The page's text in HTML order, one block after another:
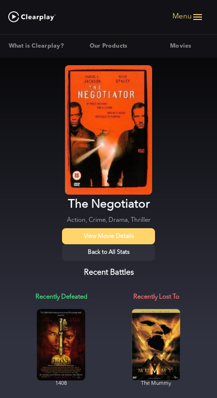
Menu
What is Clearplay? Our Products Movies
The Negotiator
Action, Crime, Drama, Thriller
View Movie Details
Back to All Stats
Recent Battles
Recently Defeated
1408
Recently Lost To
The Mummy